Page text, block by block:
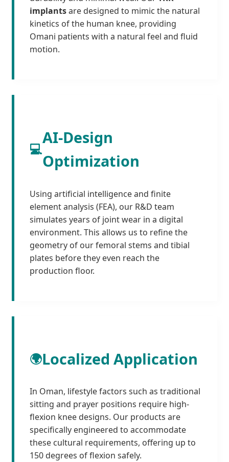
implantsare designed to mimic the natural
kinetics of the human knee, providing
Omani patients with a natural feel and fluid
motion.
💻
AI-Design
Optimization
Using artificial intelligence and finite
element analysis (FEA), our R&D team
simulates years of joint wear in a digital
environment. This allows us to refine the
geometry of our femoral stems and tibial
plates before they even reach the
production floor.
🌍Localized Application
In Oman, lifestyle factors such as traditional
sitting and prayer positions require high-
flexion knee designs. Our products are
specifically engineered to accommodate
these cultural requirements, offering up to
150 degrees of flexion safely.